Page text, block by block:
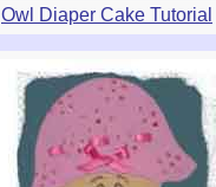
Owl Diaper Cake Tutorial